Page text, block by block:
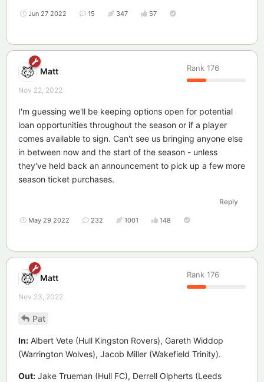
Jun 27 2022 15 347 57
Matt Rank 176
Nov 22, 2022
I'm guessing we'll be keeping options open for potential
loan opportunities throughout the season or if a player
comes available to sign. Can't see us bringing anyone else
in between now and the start of the season - unless
they've held back an announcement to pick up a few more
season ticket purchases.
Reply
May 29 2022 232 1001 148
Matt Rank 176
Nov 23, 2022
Pat
In: Albert Vete (Hull Kingston Rovers), Gareth Widdop
(Warrington Wolves), Jacob Miller (Wakefield Trinity).
Out: Jake Trueman (Hull FC), Derrell Olpherts (Leeds